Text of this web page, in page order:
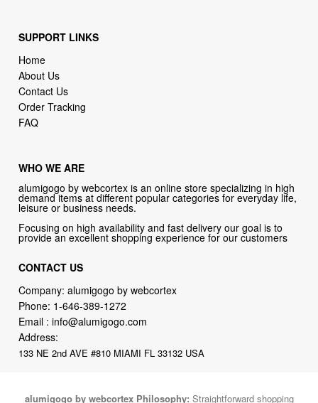
SUPPORT LINKS
Home
About Us
Contact Us
Order Tracking
FAQ
WHO WE ARE
alumigogo by webcortex is an online store specializing in high
demand items at different popular categories for everyday life,
leisure or business needs.
Focusing on high availability and fast delivery our goal is to
provide an excellent shopping experience for our customers
CONTACT US
Company: alumigogo by webcortex
Phone: 1-646-389-1272
Email :info@alumigogo.com
Address:
133 NE 2nd AVE #810 MIAMI FL 33132 USA
alumigogo by webcortex Philosophy: Straightforward shopping